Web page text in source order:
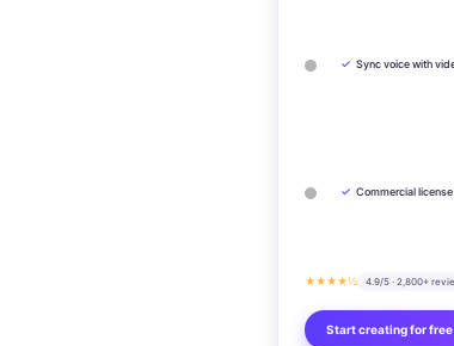
✓ Sync voice with
✓ Commercial
★★★★½ 4.9/5 · 2,800+
Start creating for